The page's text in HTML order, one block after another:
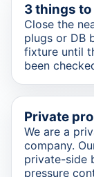
3 things
Close the
plugs or DB
fixture until
been
Private
We are a
company.
private-side
pressure